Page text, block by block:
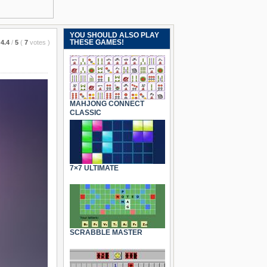
4.4 / 5 ( 7 votes )
YOU SHOULD ALSO PLAY
THESE GAMES!
MAHJONG CONNECT
CLASSIC
7×7 ULTIMATE
SCRABBLE MASTER